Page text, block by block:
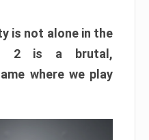
is not alone in the
2 is a brutal,
where we play